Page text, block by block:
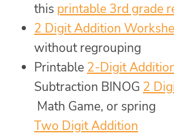
this printable 3rd grade
2 Digit Addition
without regrouping
Printable 2-Digit
Subtraction BINOG 2
Math Game, or spring
Two Digit Addition